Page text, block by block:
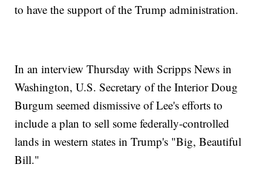
to have the support of the Trump administration.
In an interview Thursday with Scripps News in
Washington, U.S. Secretary of the Interior Doug
Burgum seemed dismissive of Lee's efforts to
include a plan to sell some federally-controlled
lands in western states in Trump's "Big, Beautiful
Bill."